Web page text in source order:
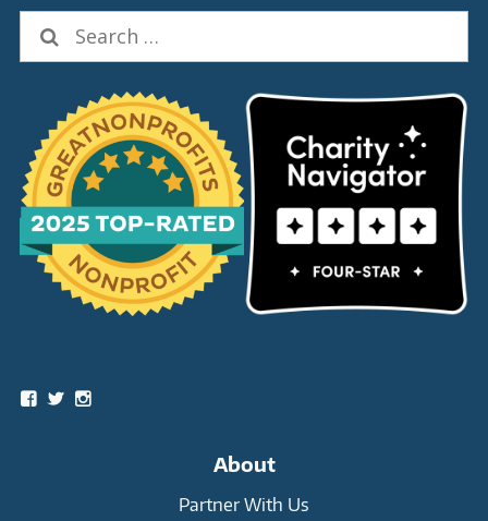
Search
ViewViewView
About
Partner With Us